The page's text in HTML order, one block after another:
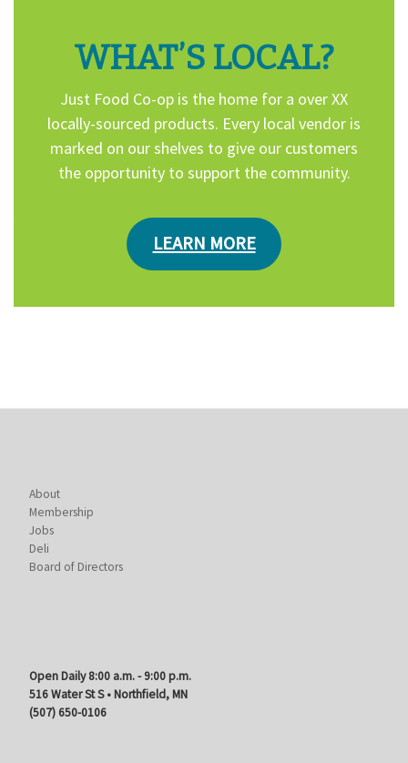
WHAT’S LOCAL?
Just Food Co-op is the home for a over XX
locally-sourced products. Every local vendor is
marked on our shelves to give our customers
the opportunity to support the community.
LEARN MORE
About
Membership
Jobs
Deli
Board of Directors
Open Daily 8:00 a.m. - 9:00 p.m.
516 Water St S • Northfield, MN
(507) 650-0106